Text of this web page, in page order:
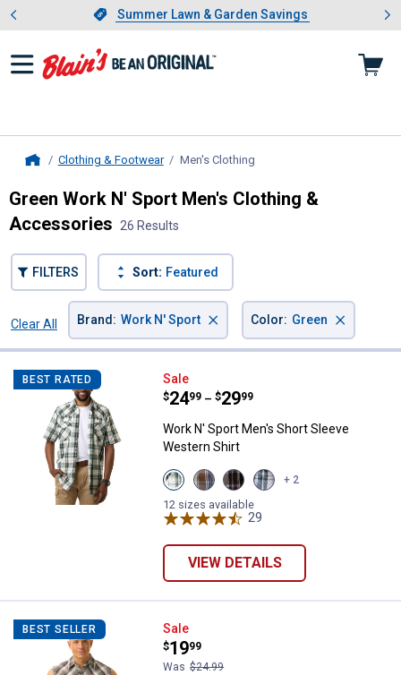
Slide 1 of 4.Summer Lawn & Garden Savings
Summer Lawn & Garden Savings
Showing slide 1 of 4: Summer
Clothing & Footwear Men's Clothing
Green Work N' Sport Men's Clothing &
Accessories
26 Results
FILTERS Sort: Featured
Clear All
Brand : Work N' Sport × Color: Green ×
BEST RATED Work N' Sport Men's Short
Sale
Price range:
$24
. 99 –
to $29
. 99
Work N' Sport Men's Short Sleeve
Western Shirt
View
Pine
Cone
variant
View
Cleveland
Navy
variant
View
Malbec
Black
variant
View
Storm
+ 2
12 sizes available
29
VIEW DETAILS
BEST SELLER Work N' Sport Men's Sleeveless
Sale
Price:
$19
.
99
Was $24.99